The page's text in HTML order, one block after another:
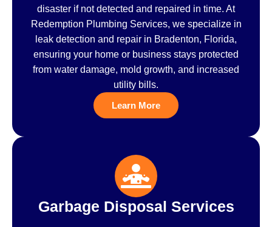
disaster if not detected and repaired in time. At
Redemption Plumbing Services, we specialize in
leak detection and repair in Bradenton, Florida,
ensuring your home or business stays protected
from water damage, mold growth, and increased
utility bills.
Learn More
Garbage Disposal Services